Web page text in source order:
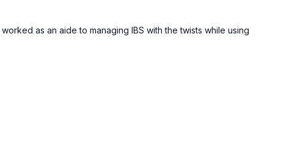
as an aide to managing IBS with the twists while using